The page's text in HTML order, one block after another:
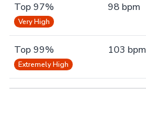
Top 97%
Very High
98 bpm
Top 99%
Extremely High
103 bpm